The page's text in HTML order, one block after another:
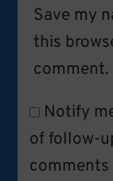
Save my
this
comment.
Notify
of follow-
comments